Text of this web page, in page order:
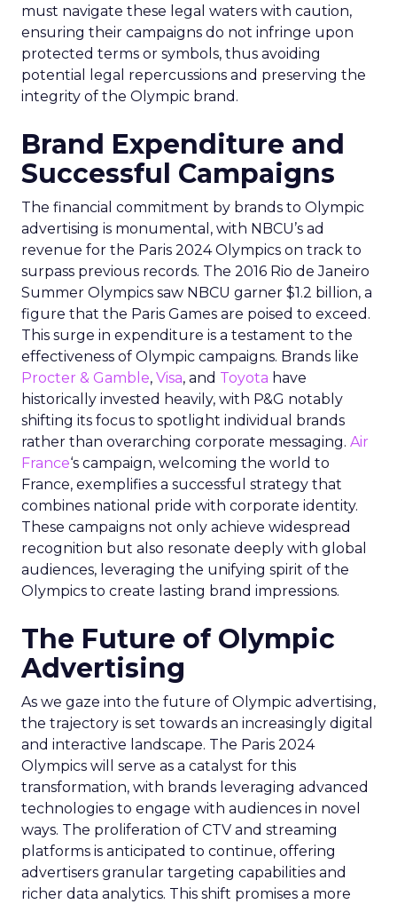
must navigate these legal waters with caution,
ensuring their campaigns do not infringe upon
protected terms or symbols, thus avoiding
potential legal repercussions and preserving the
integrity of the Olympic brand.
Brand Expenditure and
Successful Campaigns
The financial commitment by brands to Olympic
advertising is monumental, with NBCU’s ad
revenue for the Paris 2024 Olympics on track to
surpass previous records. The 2016 Rio de Janeiro
Summer Olympics saw NBCU garner $1.2 billion, a
figure that the Paris Games are poised to exceed.
This surge in expenditure is a testament to the
effectiveness of Olympic campaigns. Brands like
Procter & Gamble, Visa, and Toyota have
historically invested heavily, with P&G notably
shifting its focus to spotlight individual brands
rather than overarching corporate messaging. Air
France‘s campaign, welcoming the world to
France, exemplifies a successful strategy that
combines national pride with corporate identity.
These campaigns not only achieve widespread
recognition but also resonate deeply with global
audiences, leveraging the unifying spirit of the
Olympics to create lasting brand impressions.
The Future of Olympic
Advertising
As we gaze into the future of Olympic advertising,
the trajectory is set towards an increasingly digital
and interactive landscape. The Paris 2024
Olympics will serve as a catalyst for this
transformation, with brands leveraging advanced
technologies to engage with audiences in novel
ways. The proliferation of CTV and streaming
platforms is anticipated to continue, offering
advertisers granular targeting capabilities and
richer data analytics. This shift promises a more